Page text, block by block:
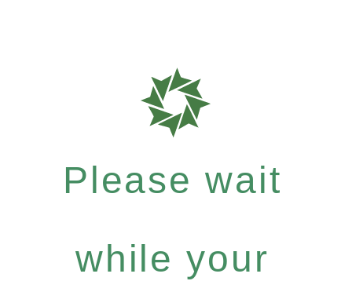
Please wait
while your